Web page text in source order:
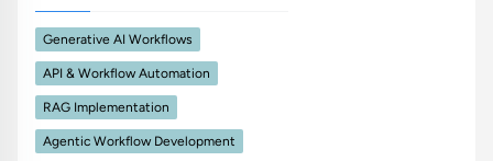
Generative AI Workflows
API & Workflow Automation
RAG Implementation
Agentic Workflow Development